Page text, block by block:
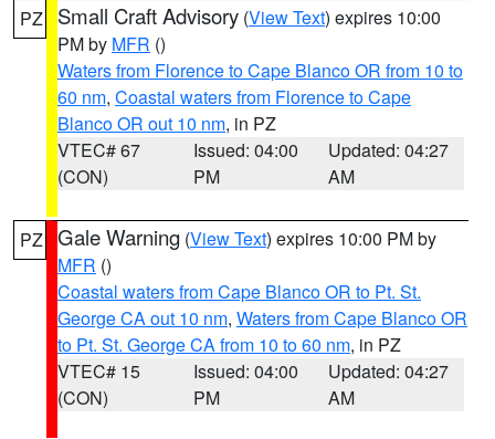
PZ Small Craft Advisory (View Text) expires 10:00
PM by MFR ()
Waters from Florence to Cape Blanco OR from 10 to
60 nm, Coastal waters from Florence to Cape
Blanco OR out 10 nm, in PZ
VTEC# 67
(CON)
Issued: 04:00
PM
Updated: 04:27
AM
PZ Gale Warning (View Text) expires 10:00 PM by
MFR ()
Coastal waters from Cape Blanco OR to Pt. St.
George CA out 10 nm, Waters from Cape Blanco OR
to Pt. St. George CA from 10 to 60 nm, in PZ
VTEC# 15
(CON)
Issued: 04:00
PM
Updated: 04:27
AM